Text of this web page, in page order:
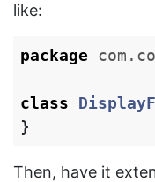
like:
package
class
}
Then, have it